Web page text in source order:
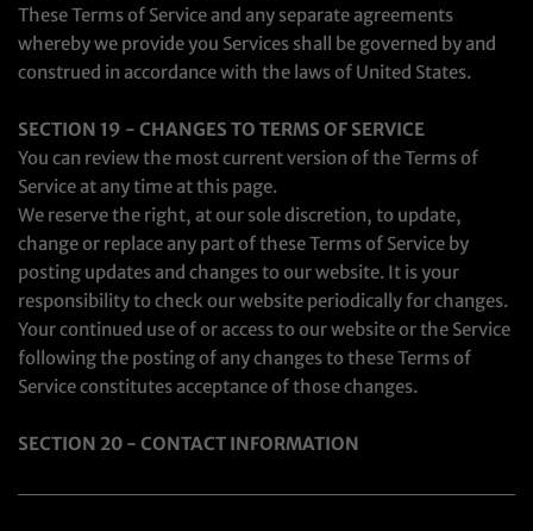
These Terms of Service and any separate agreements
whereby we provide you Services shall be governed by and
construed in accordance with the laws of United States.
SECTION 19 - CHANGES TO TERMS OF SERVICE
You can review the most current version of the Terms of
Service at any time at this page.
We reserve the right, at our sole discretion, to update,
change or replace any part of these Terms of Service by
posting updates and changes to our website. It is your
responsibility to check our website periodically for changes.
Your continued use of or access to our website or the Service
following the posting of any changes to these Terms of
Service constitutes acceptance of those changes.
SECTION 20 - CONTACT INFORMATION